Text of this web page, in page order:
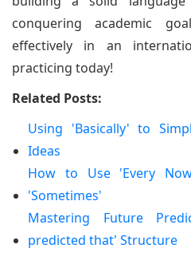
conquering academic
effectively in an
practicing today!
Related Posts:
Using 'Basically' to
Ideas
How to Use 'Every
'Sometimes'
Mastering Future
predicted that' Structure